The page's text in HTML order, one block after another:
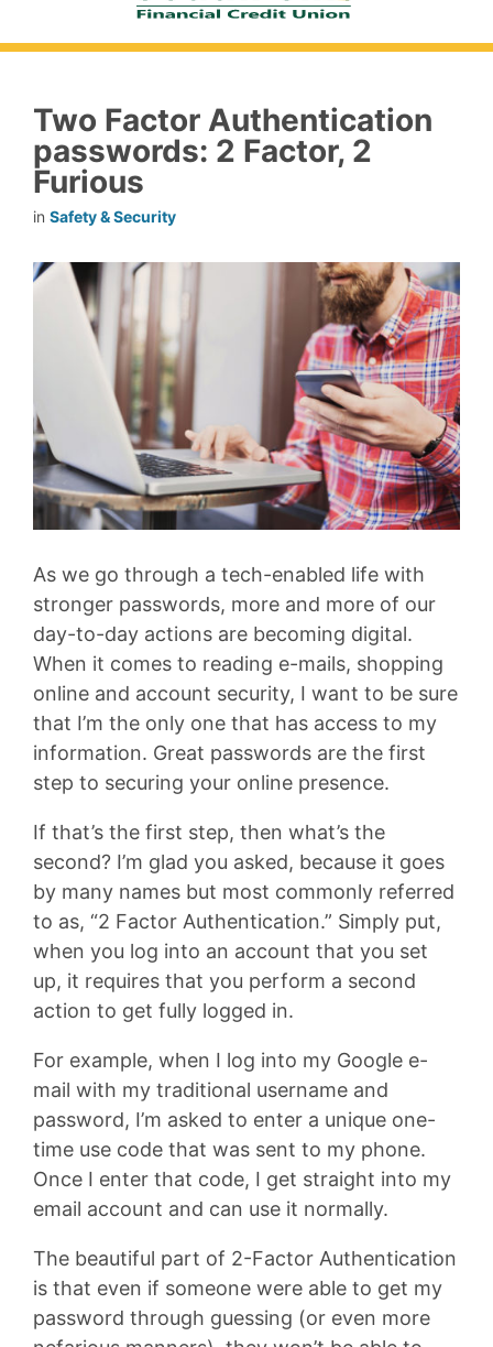
Two Factor Authentication
passwords: 2 Factor, 2
Furious
in Safety & Security
As we go through a tech-enabled life with
stronger passwords, more and more of our
day-to-day actions are becoming digital.
When it comes to reading e-mails, shopping
online and account security, I want to be sure
that I’m the only one that has access to my
information. Great passwords are the first
step to securing your online presence.
If that’s the first step, then what’s the
second? I’m glad you asked, because it goes
by many names but most commonly referred
to as, “2 Factor Authentication.” Simply put,
when you log into an account that you set
up, it requires that you perform a second
action to get fully logged in.
For example, when I log into my Google e-
mail with my traditional username and
password, I’m asked to enter a unique one-
time use code that was sent to my phone.
Once I enter that code, I get straight into my
email account and can use it normally.
The beautiful part of 2-Factor Authentication
is that even if someone were able to get my
password through guessing (or even more